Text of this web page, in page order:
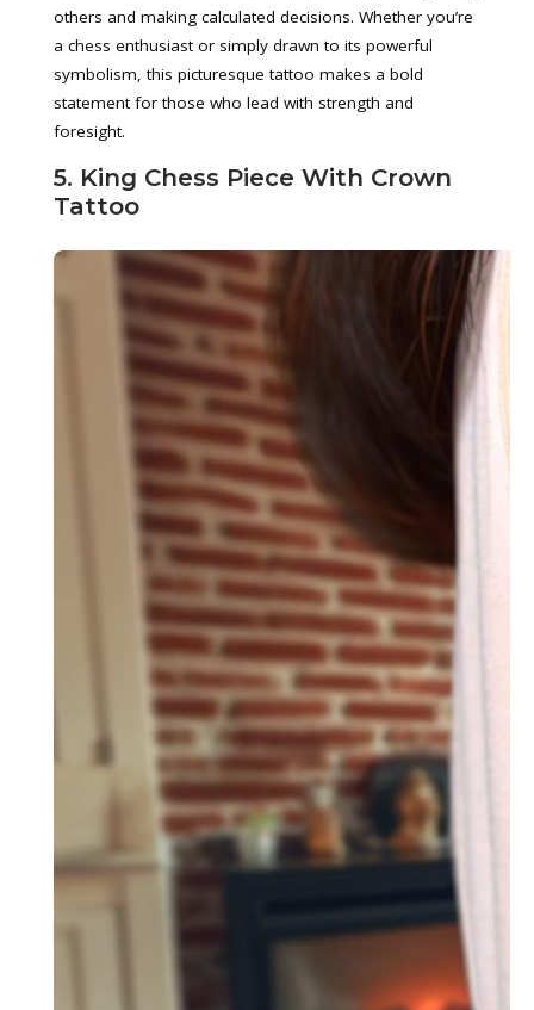
others and making calculated decisions. Whether you’re
a chess enthusiast or simply drawn to its powerful
symbolism, this picturesque tattoo makes a bold
statement for those who lead with strength and
foresight.
5. King Chess Piece With Crown
Tattoo